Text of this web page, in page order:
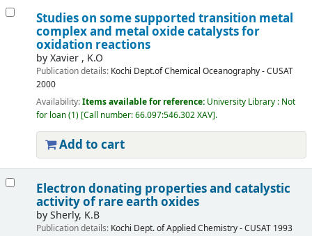
Studies on some supported transition metal
complex and metal oxide catalysts for
oxidation reactions
byXavier , K.O
Publication details: Kochi Dept.of Chemical Oceanography - CUSAT
2000
Availability:Items available for reference: University Library : Not
for loan(1) Call number:66.097:546.302 XAV .
Add to cart
Electron donating properties and catalystic
activity of rare earth oxides
bySherly, K.B
Publication details: Kochi Dept. of Applied Chemistry - CUSAT 1993